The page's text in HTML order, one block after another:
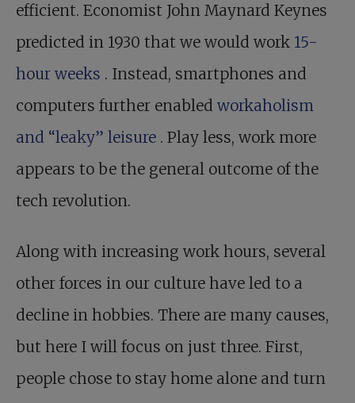
efficient. Economist John Maynard Keynes
predicted in 1930 that we would work 15-
hour weeks . Instead, smartphones and
computers further enabled workaholism
and “leaky” leisure . Play less, work more
appears to be the general outcome of the
tech revolution.
Along with increasing work hours, several
other forces in our culture have led to a
decline in hobbies. There are many causes,
but here I will focus on just three. First,
people chose to stay home alone and turn